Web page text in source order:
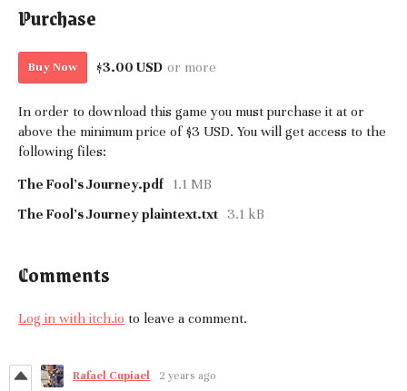
Purchase
Buy Now $3.00 USD or more
In order to download this game you must purchase it at or
above the minimum price of $3 USD. You will get access to the
following files:
The Fool's Journey.pdf
1.1 MB
The Fool's Journey plaintext.txt 3.1 kB
Comments
Log in with itch.io to leave a comment.
Rafael Cupiael 2 years ago